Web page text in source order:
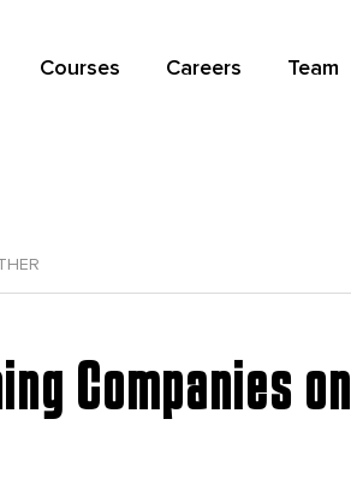
Courses Careers Team
Companies on